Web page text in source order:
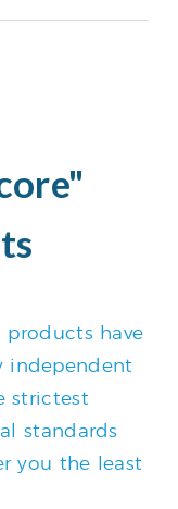
products have
independent
strictest
standards
you the least